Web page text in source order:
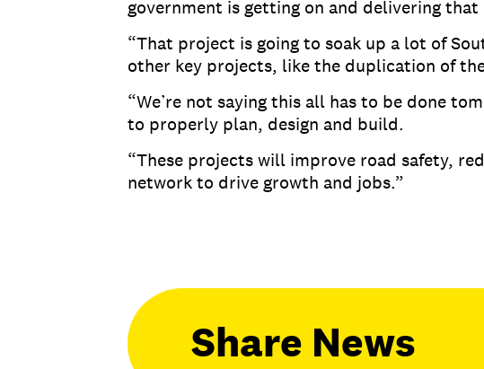
government is getting on and delivering
“That project is going to soak up a lot of
other key projects, like the duplication of
“We’re not saying this all has to be done
to properly plan, design and build.
“These projects will improve road safety,
network to drive growth and jobs.”
Share News